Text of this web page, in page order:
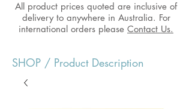
All product prices quoted are inclusive of
delivery to anywhere in Australia. For
international orders please Contact Us.
SHOP / Product Description